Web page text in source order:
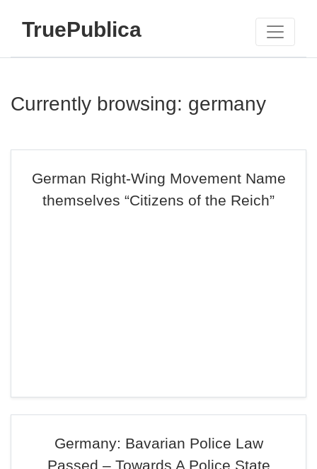
TruePublica
Currently browsing: germany
German Right-Wing Movement Name
themselves “Citizens of the Reich”
Germany: Bavarian Police Law
Passed – Towards A Police State